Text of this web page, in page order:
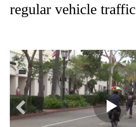
regular vehicle traffic